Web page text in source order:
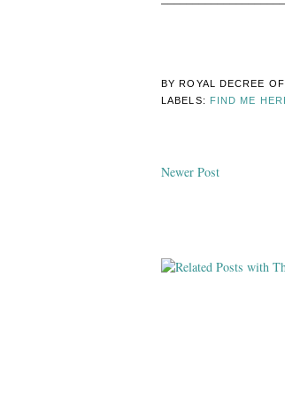
BY ROYAL DECREE OF
LABELS: FIND ME
Newer Post